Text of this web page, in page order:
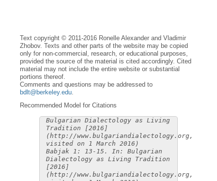
Text copyright © 2011-2016 Ronelle Alexander and Vladimir
Zhobov. Texts and other parts of the website may be copied
only for non-commercial, research, or educational purposes,
provided the source of the material is cited accordingly. Cited
material may not include the entire website or substantial
portions thereof.
Comments and questions may be addressed to
bdlt@berkeley.edu
Recommended Model for Citations
Bulgarian Dialectology as Living
Tradition [2016]
(http://www.bulgariandialectology.org,
visited on 1 March 2016)
Babjak 1: 13-15. In: Bulgarian
Dialectology as Living Tradition
[2016]
(http://www.bulgariandialectology.org,